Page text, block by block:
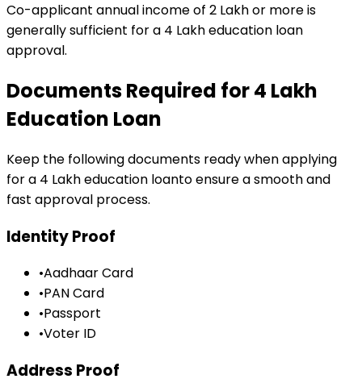
Co-applicant annual income of ₹2 Lakh or more is
generally sufficient for a ₹4 Lakh education loan
approval.
Documents Required for₹4 Lakh
Education Loan
Keep the following documents ready when applying
for a ₹4 Lakheducation loanto ensure a smooth and
fast approval process.
Identity Proof
•Aadhaar Card
•PAN Card
•Passport
•Voter ID
Address Proof